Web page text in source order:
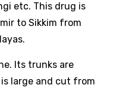
etc. This drug is
to Sikkim from
Its trunks are
large and cut from